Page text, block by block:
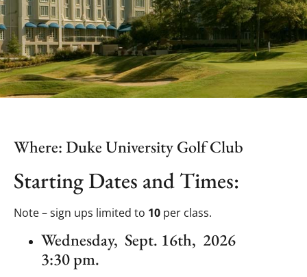
Where: Duke University Golf Club
Starting Dates and Times:
Note – sign ups limited to 10 per class.
Wednesday, Sept. 16th, 2026
3:30 pm.